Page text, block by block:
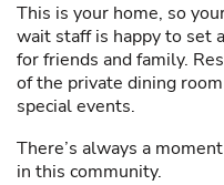
This is your home, so
wait staff is happy to set
for friends and family.
of the private dining
special events.
There’s always a
in this community.